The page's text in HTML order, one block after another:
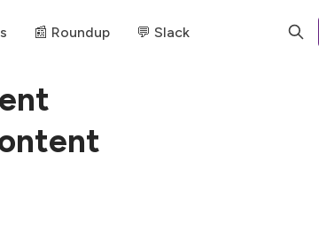
📰 Roundup 💬 Slack